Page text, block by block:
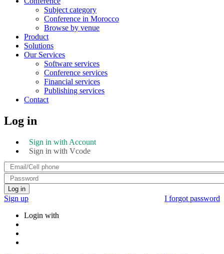
Subject category
Conference in Morocco
Browse by venue
Product
Solutions
Our Services
Software services
Conference services
Financial services
Publishing services
Contact
Log in
Sign in with Account
Sign in with Vcode
Log in
Sign up
I forgot password
Login with